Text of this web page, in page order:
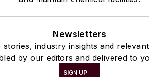
Newsletters
stories, industry insights and
by our editors and delivered to
SIGN UP